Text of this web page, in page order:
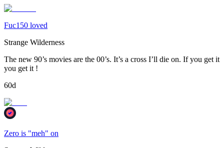
Fuc150 loved
Strange Wilderness
The new 90’s movies are the 00’s. It’s a cross I’ll die on. If you get it
you get it !
60d
Zero is "meh" on